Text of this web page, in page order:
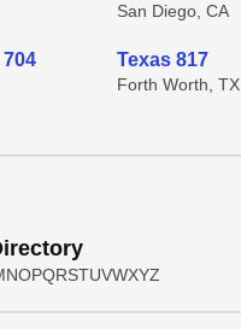
San Diego, CA
Texas 817
Forth Worth, TX
NOPQRSTUVWXYZ